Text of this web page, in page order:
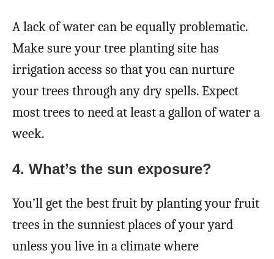
A lack of water can be equally problematic.
Make sure your tree planting site has
irrigation access so that you can nurture
your trees through any dry spells. Expect
most trees to need at least a gallon of water a
week.
4. What’s the sun exposure?
You’ll get the best fruit by planting your fruit
trees in the sunniest places of your yard
unless you live in a climate where